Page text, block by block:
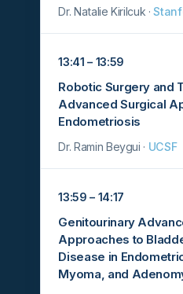
Dr. Natalie Kirilcuk ·
13:41 – 13:59
Robotic Surgery and
Advanced Surgical
Endometriosis
Dr. Ramin Beygui · UCSF
13:59 – 14:17
Genitourinary
Approaches to
Disease in
Myoma, and